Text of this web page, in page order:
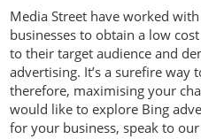
Media Street have worked
businesses to obtain a low
to their target audience and
advertising. It’s a surefire
therefore, maximising your
would like to explore Bing
for your business, speak to